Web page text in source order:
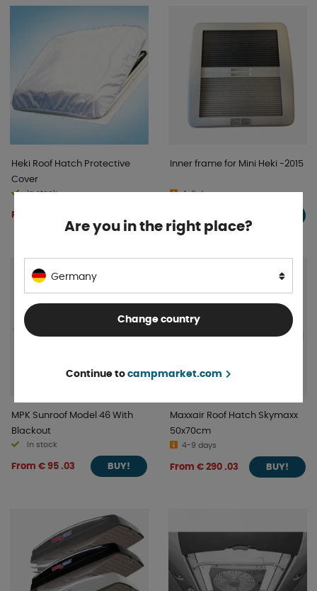
Heki Roof Hatch Protective
Cover
In stock
From € 46 .08
Inner frame for Mini Heki -2015
4-9 days
MPK Sunroof Model 46 With
Blackout
In stock
From € 95 .03 BUY!
Maxxair Roof Hatch Skymaxx
50x70cm
4-9 days
From € 290 .03 BUY!
Are you in the right place?
Germany
Change country
Continue to campmarket.com